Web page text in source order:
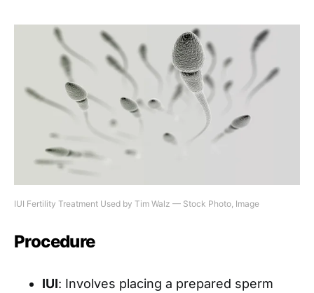
IUI Fertility Treatment Used by Tim Walz — Stock Photo, Image
Procedure
IUI: Involves placing a prepared sperm